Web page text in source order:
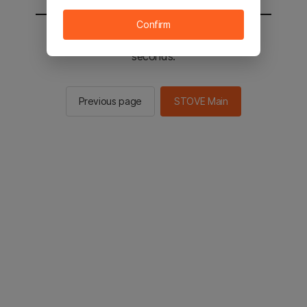
You will be sent to the STOVE main in 2
seconds.
Previous page STOVE Main
Confirm